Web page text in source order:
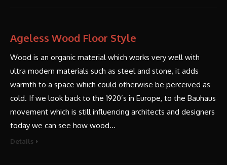
Ageless Wood Floor Style
Wood is an organic material which works very well with
ultra modern materials such as steel and stone, it adds
warmth to a space which could otherwise be perceived as
cold. If we look back to the 1920’s in Europe, to the Bauhaus
movement which is still influencing architects and designers
today we can see how wood…
Details